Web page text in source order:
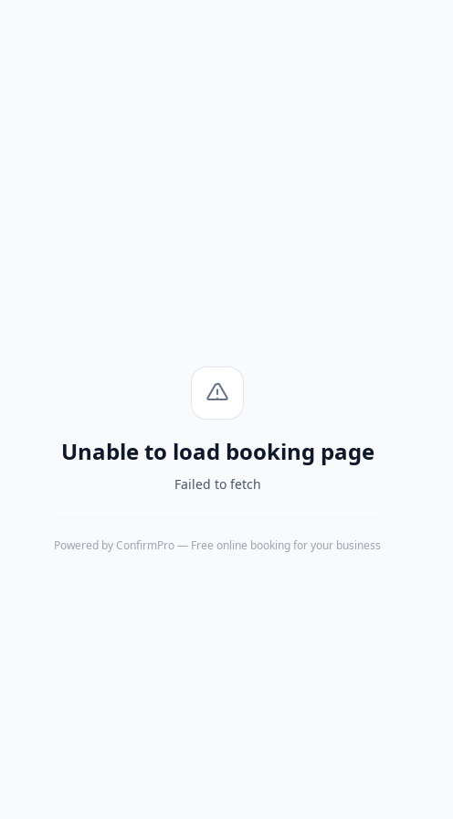
Unable to load booking page
Failed to fetch
Powered by ConfirmPro— Free online booking for your business